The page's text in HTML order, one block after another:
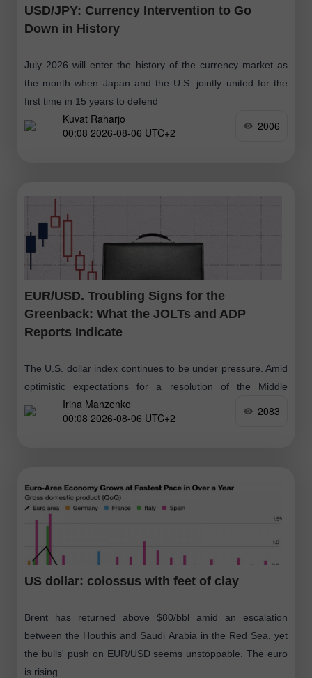
USD/JPY: Currency Intervention to Go
Down in History
July 2026 will enter the history of the currency market as
the month when Japan and the U.S. jointly united for the
first time in 15 years to defend
Kuvat Raharjo
00:08 2026-08-06 UTC+2
2006
EUR/USD. Troubling Signs for the
Greenback: What the JOLTs and ADP
Reports Indicate
The U.S. dollar index continues to be under pressure. Amid
optimistic expectations for a resolution of the Middle
Eastern conflict, traders focused on weak U.S. labor market
data, overlooking
Irina Manzenko
00:08 2026-08-06 UTC+2
2083
US dollar: colossus with feet of clay
Brent has returned above $80/bbl amid an escalation
between the Houthis and Saudi Arabia in the Red Sea, yet
the bulls' push on EUR/USD seems unstoppable. The euro
is rising